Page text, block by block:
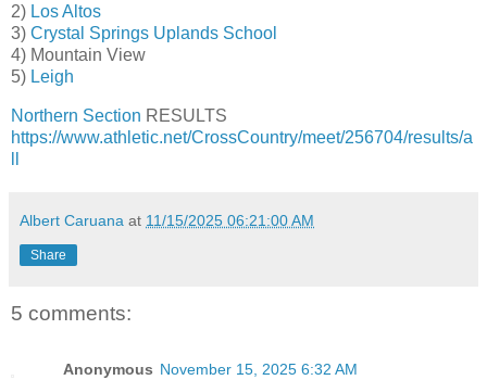
2) Los Altos
3) Crystal Springs Uplands School
4) Mountain View
5) Leigh
Northern Section RESULTS
https://www.athletic.net/CrossCountry/meet/256704/results/a
Albert Caruana at 11/15/2025 06:21:00 AM
Share
5 comments:
Anonymous November 15, 2025 6:32 AM